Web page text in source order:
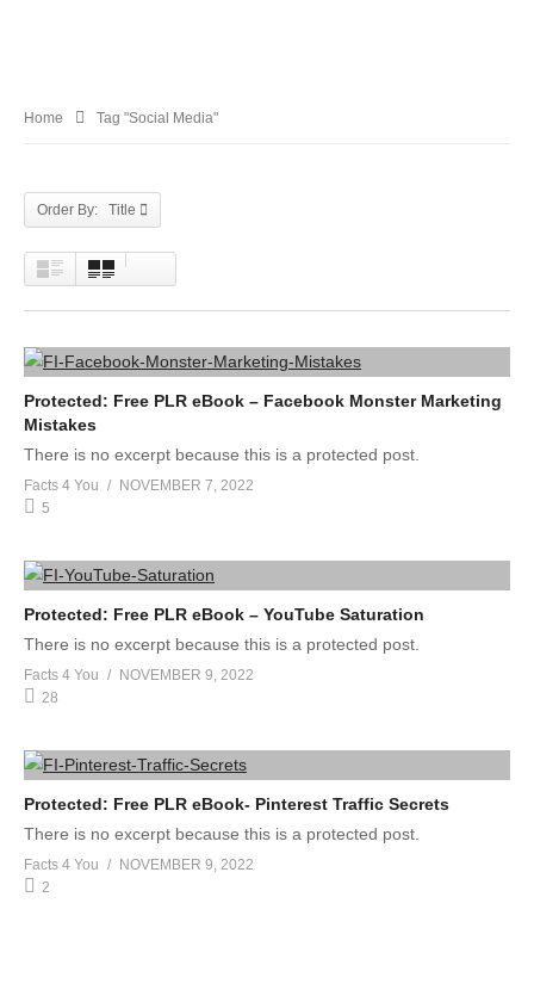
Home Tag "Social Media"
Order By: Title
Protected: Free PLR eBook – Facebook Monster Marketing
Mistakes
There is no excerpt because this is a protected post.
Facts 4 You
NOVEMBER 7, 2022
5
Protected: Free PLR eBook – YouTube Saturation
There is no excerpt because this is a protected post.
Facts 4 You
NOVEMBER 9, 2022
28
Protected: Free PLR eBook- Pinterest Traffic Secrets
There is no excerpt because this is a protected post.
Facts 4 You
NOVEMBER 9, 2022
2